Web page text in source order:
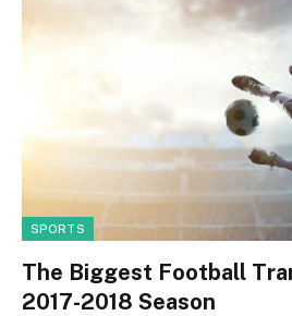
SPORTS
The Biggest Football
2017-2018 Season